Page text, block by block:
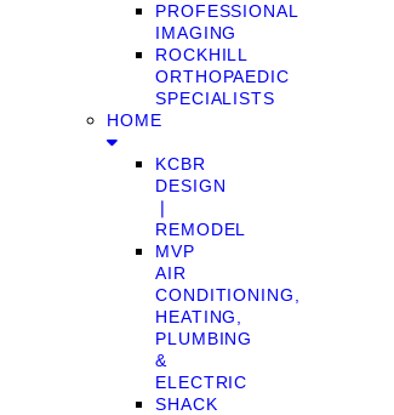
PROFESSIONAL
IMAGING
ROCKHILL
ORTHOPAEDIC
SPECIALISTS
HOME
KCBR
DESIGN
❘
REMODEL
MVP
AIR
CONDITIONING,
HEATING,
PLUMBING
&
ELECTRIC
SHACK